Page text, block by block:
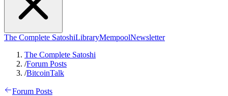
The Complete SatoshiLibraryMempoolNewsletter
The Complete Satoshi
/Forum Posts
/BitcoinTalk
Forum Posts